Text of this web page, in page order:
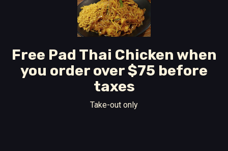
Free Pad Thai Chicken when
you order over $75 before
taxes
Take-out only